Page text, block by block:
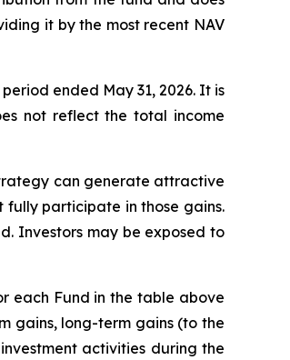
it by the most recent NAV
period ended May 31, 2026. It is
not reflect the total income
can generate attractive
fully participate in those gains.
Investors may be exposed to
each Fund in the table above
gains, long-term gains (to the
activities during the